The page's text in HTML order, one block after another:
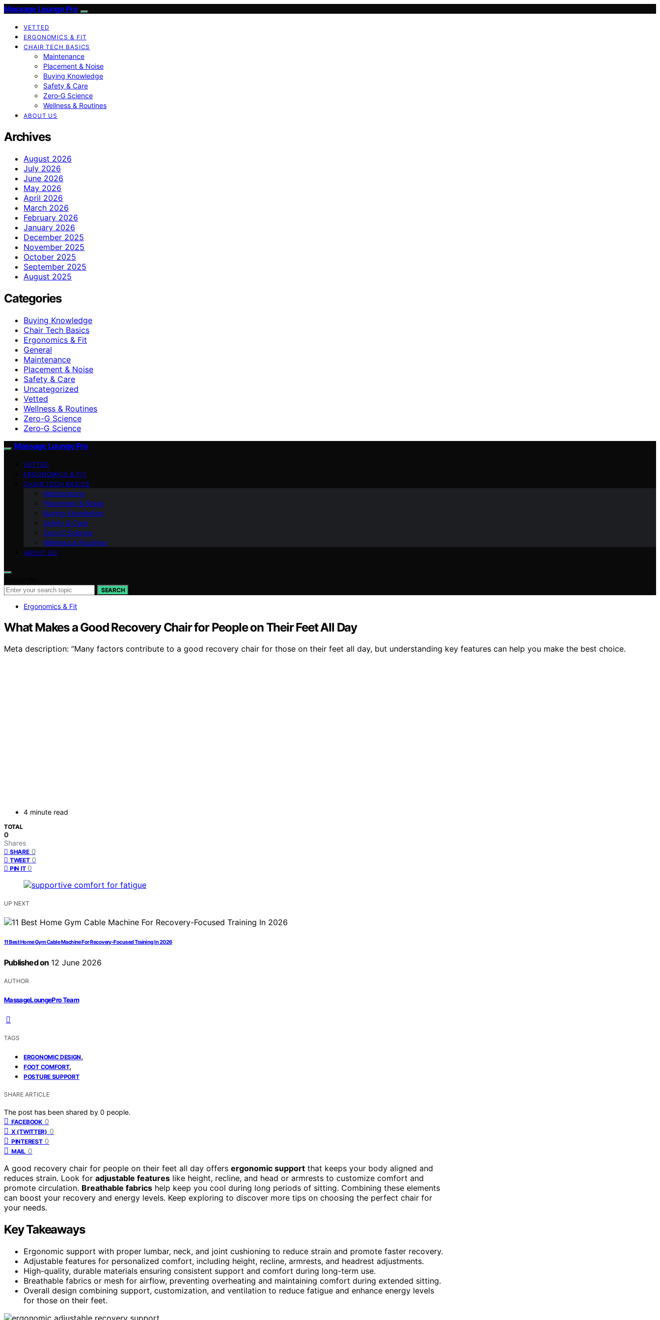
Massage Lounge Pro
VETTED
ERGONOMICS & FIT
CHAIR TECH BASICS
Maintenance
Placement & Noise
Buying Knowledge
Safety & Care
Zero‑G Science
Wellness & Routines
ABOUT US
Archives
August 2026
July 2026
June 2026
May 2026
April 2026
March 2026
February 2026
January 2026
December 2025
November 2025
October 2025
September 2025
August 2025
Categories
Buying Knowledge
Chair Tech Basics
Ergonomics & Fit
General
Maintenance
Placement & Noise
Safety & Care
Uncategorized
Vetted
Wellness & Routines
Zero-G Science
Zero‑G Science
Massage Lounge Pro
VETTED
ERGONOMICS & FIT
CHAIR TECH BASICS
Maintenance
Placement & Noise
Buying Knowledge
Safety & Care
Zero‑G Science
Wellness & Routines
ABOUT US
SEARCH
Ergonomics & Fit
What Makes a Good Recovery Chair for People on Their Feet All Day
Meta description: “Many factors contribute to a good recovery chair for those on their feet all day, but understanding key features can help you make the best choice.
4 minute read
TOTAL
0
Shares
SHARE 0
TWEET 0
PIN IT 0
UP NEXT
11 Best Home Gym Cable Machine For Recovery-Focused Training In 2026
Published on 12 June 2026
AUTHOR
MassageLoungePro Team
TAGS
ERGONOMIC DESIGN,
FOOT COMFORT,
POSTURE SUPPORT
SHARE ARTICLE
The post has been shared by 0 people.
FACEBOOK 0
X (TWITTER) 0
PINTEREST 0
MAIL 0
A good recovery chair for people on their feet all day offers ergonomic support that keeps your body aligned and
reduces strain. Look for adjustable features like height, recline, and head or armrests to customize comfort and
promote circulation. Breathable fabrics help keep you cool during long periods of sitting. Combining these elements
can boost your recovery and energy levels. Keep exploring to discover more tips on choosing the perfect chair for
your needs.
Key Takeaways
Ergonomic support with proper lumbar, neck, and joint cushioning to reduce strain and promote faster recovery.
Adjustable features for personalized comfort, including height, recline, armrests, and headrest adjustments.
High-quality, durable materials ensuring consistent support and comfort during long-term use.
Breathable fabrics or mesh for airflow, preventing overheating and maintaining comfort during extended sitting.
Overall design combining support, customization, and ventilation to reduce fatigue and enhance energy levels
for those on their feet.